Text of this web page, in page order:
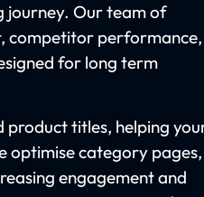
journey. Our team of
competitor
for long term
titles, helping
optimise category pages,
engagement and